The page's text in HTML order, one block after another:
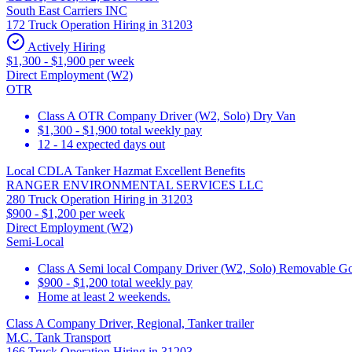
South East Carriers INC
172 Truck Operation Hiring in 31203
Actively Hiring
$1,300 - $1,900 per week
Direct Employment (W2)
OTR
Class A OTR Company Driver (W2, Solo) Dry Van
$1,300 - $1,900 total weekly pay
12 - 14 expected days out
Local CDLA Tanker Hazmat Excellent Benefits
RANGER ENVIRONMENTAL SERVICES LLC
280 Truck Operation Hiring in 31203
$900 - $1,200 per week
Direct Employment (W2)
Semi-Local
Class A Semi local Company Driver (W2, Solo) Removable
$900 - $1,200 total weekly pay
Home at least 2 weekends.
Class A Company Driver, Regional, Tanker trailer
M.C. Tank Transport